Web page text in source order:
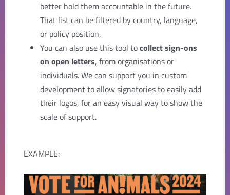
better hold them accountable in the future.
That list can be filtered by country, language,
or policy position.
You can also use this tool tocollect sign-ons
on open letters, from organisations or
individuals. We can support you in custom
development to allow signatories to easily add
their logos, for an easy visual way to show the
scale of support.
EXAMPLE: